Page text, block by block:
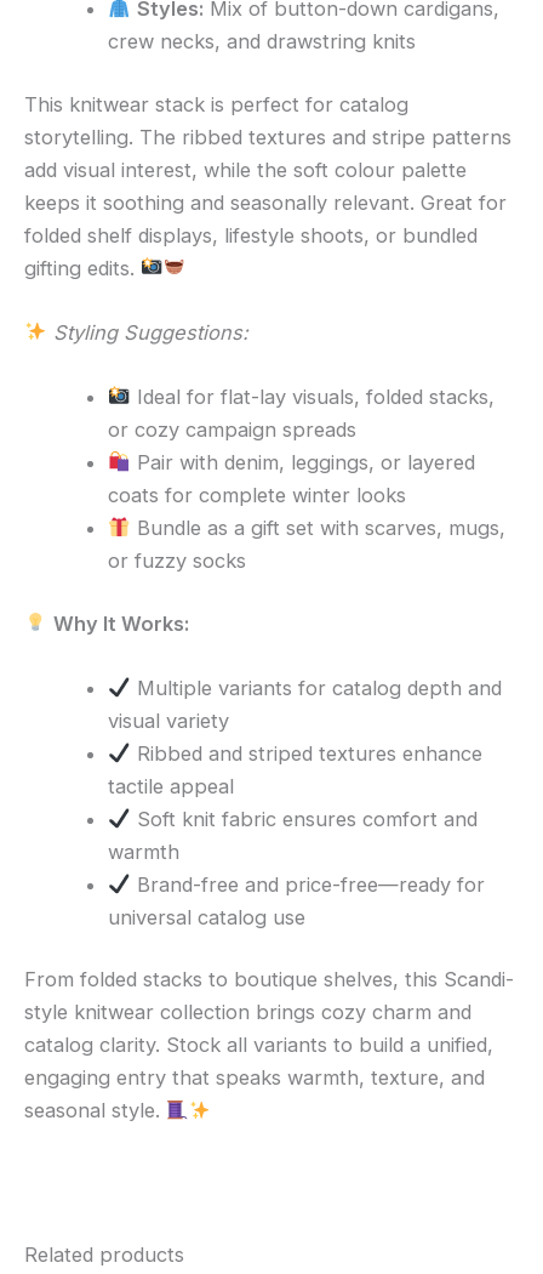
Styles: Mix of button-down cardigans,
crew necks, and drawstring knits
This knitwear stack is perfect for catalog
storytelling. The ribbed textures and stripe patterns
add visual interest, while the soft colour palette
keeps it soothing and seasonally relevant. Great for
folded shelf displays, lifestyle shoots, or bundled
gifting edits.
Styling Suggestions:
Ideal for flat-lay visuals, folded stacks,
or cozy campaign spreads
Pair with denim, leggings, or layered
coats for complete winter looks
Bundle as a gift set with scarves, mugs,
or fuzzy socks
Why It Works:
Multiple variants for catalog depth and
visual variety
Ribbed and striped textures enhance
tactile appeal
Soft knit fabric ensures comfort and
warmth
Brand-free and price-free—ready for
universal catalog use
From folded stacks to boutique shelves, this Scandi-
style knitwear collection brings cozy charm and
catalog clarity. Stock all variants to build a unified,
engaging entry that speaks warmth, texture, and
seasonal style.
Related products